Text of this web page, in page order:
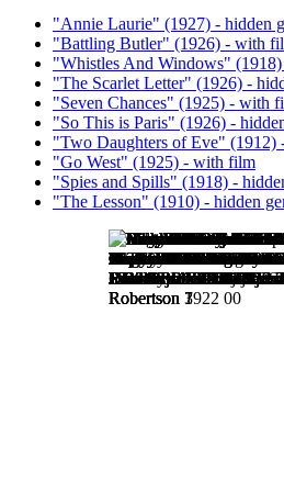
"Annie Laurie" (1927) - hidden
"Battling Butler" (1926) - with
"Whistles And Windows"
"The Scarlet Letter" (1926) -
"Seven Chances" (1925) - with
"So This is Paris" (1926) -
"Two Daughters of Eve" (1912)
"Go West" (1925) - with film
"Spies and Spills" (1918) -
"The Lesson" (1910) - hidden